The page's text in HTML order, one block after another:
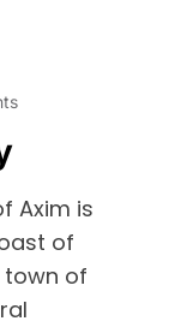
Axim is
of
town of